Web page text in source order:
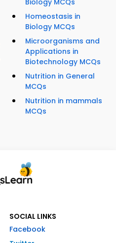
Homeostasis in
Biology MCQs
Microorganisms and
Applications in
Biotechnology MCQs
Nutrition in General
MCQs
Nutrition in mammals
MCQs
SOCIAL LINKS
Facebook